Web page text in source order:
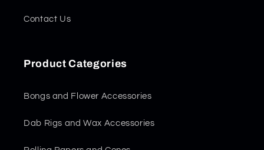
Contact Us
Product Categories
Bongs and Flower Accessories
Dab Rigs and Wax Accessories